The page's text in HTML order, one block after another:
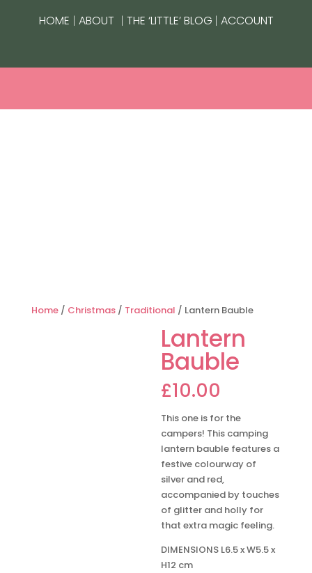
HOME | ABOUT | THE ‘LITTLE’ BLOG | ACCOUNT
Home/ Christmas/ Traditional / Lantern Bauble
Lantern
Bauble
£10.00
This one is for the
campers! This camping
lantern bauble features a
festive colourway of
silver and red,
accompanied by touches
of glitter and holly for
that extra magic feeling.
DIMENSIONS L6.5 x W5.5 x
H12 cm